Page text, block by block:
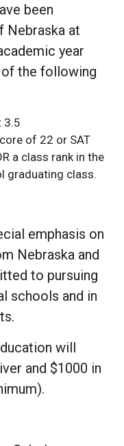
been
Nebraska at
year
of the following
3.5
of 22 or SAT
a class rank in the
graduating class.
emphasis on
Nebraska and
to pursuing
schools and in
will
and $1000 in